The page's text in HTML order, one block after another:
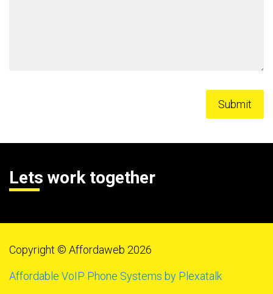
Lets work together
Copyright © Affordaweb 2026
Affordable VoIP Phone Systems by Plexatalk